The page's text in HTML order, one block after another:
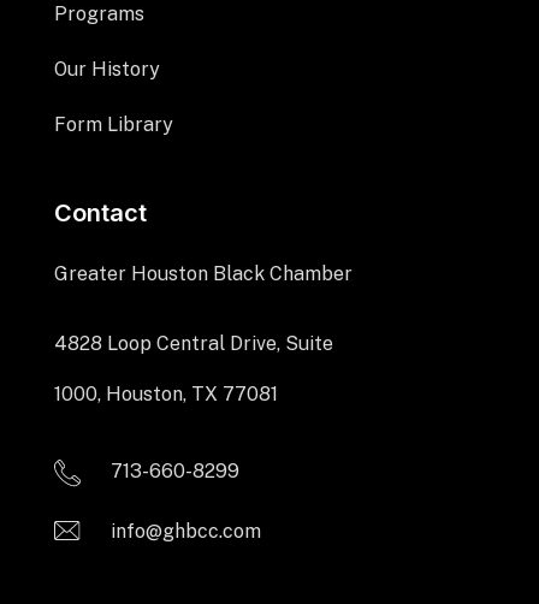
Programs
Our History
Form Library
Contact
Greater Houston Black Chamber
4828 Loop Central Drive, Suite
1000, Houston, TX 77081
713-660-8299
info@ghbcc.com